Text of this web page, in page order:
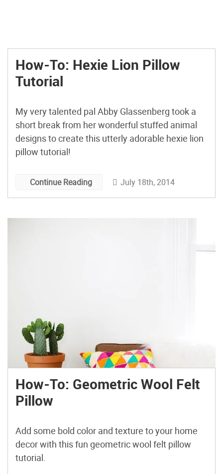
How-To: Hexie Lion Pillow
Tutorial
My very talented pal Abby Glassenberg took a
short break from her wonderful stuffed animal
designs to create this utterly adorable hexie lion
pillow tutorial!
Continue Reading July 18th, 2014
How-To: Geometric Wool Felt
Pillow
Add some bold color and texture to your home
decor with this fun geometric wool felt pillow
tutorial.